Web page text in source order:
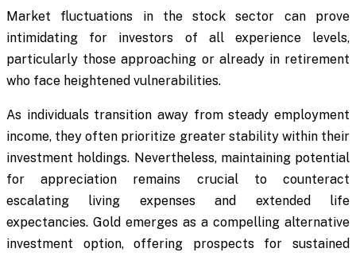
Market fluctuations in the stock sector can prove
intimidating for investors of all experience levels,
particularly those approaching or already in retirement
who face heightened vulnerabilities.
As individuals transition away from steady employment
income, they often prioritize greater stability within their
investment holdings. Nevertheless, maintaining potential
for appreciation remains crucial to counteract
escalating living expenses and extended life
expectancies. Gold emerges as a compelling alternative
investment option, offering prospects for sustained